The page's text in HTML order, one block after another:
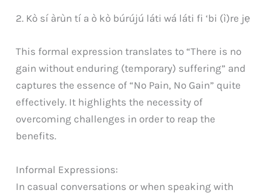
2. Kò sí àrùn tí a ò kò búrújú láti wá láti fi ‘bi (ì)re jẹ
This formal expression translates to “There is no
gain without enduring (temporary) suffering” and
captures the essence of “No Pain, No Gain” quite
effectively. It highlights the necessity of
overcoming challenges in order to reap the
benefits.
Informal Expressions:
In casual conversations or when speaking with